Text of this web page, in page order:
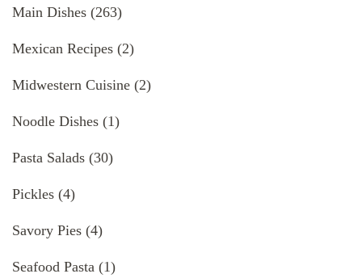
Main Dishes (263)
Mexican Recipes (2)
Midwestern Cuisine (2)
Noodle Dishes (1)
Pasta Salads (30)
Pickles (4)
Savory Pies (4)
Seafood Pasta (1)